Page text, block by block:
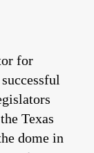
for
Texas
dome in